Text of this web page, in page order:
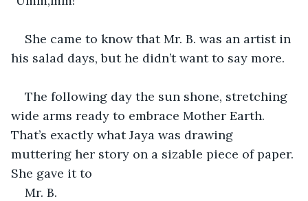
She came to know that Mr. B. was an artist in
his salad days, but he didn’t want to say more.
The following day the sun shone, stretching
wide arms ready to embrace Mother Earth.
That’s exactly what Jaya was drawing
muttering her story on a sizable piece of paper.
She gave it to
Mr. B.